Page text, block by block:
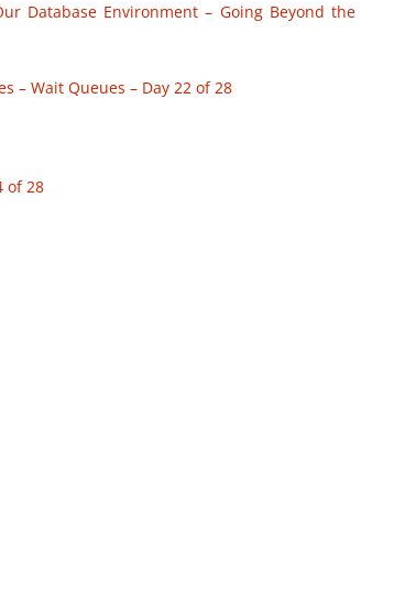
Database Environment – Going Beyond the
– Wait Queues – Day 22 of 28
of 28